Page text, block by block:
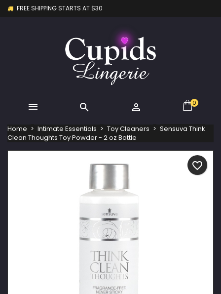
FREE SHIPPING STARTS AT $30
   0
Home Intimate Essentials Toy Cleaners
Sensuva Think
Clean Thoughts Toy Powder - 2 oz Bottle
favorite_border
Create new list
Wishlist name
You need to be logged in to save products in your